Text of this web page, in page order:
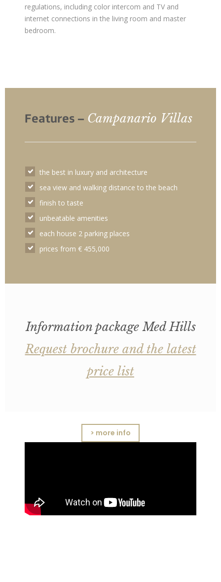
regulations, including color intercom and TV and
internet connections in the living room and master
bedroom.
Features – Campanario Villas
the best in luxury and architecture
sea view and walking distance to the beach
finish to taste
unbeatable amenities
each house 2 parking places
prices from € 455,000
Information package Med Hills
Request brochure and the latest
price list
> more info